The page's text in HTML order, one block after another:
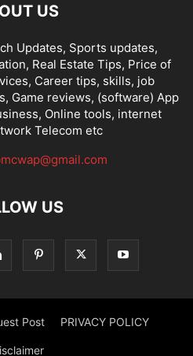
US
Updates, Sports updates,
Real Estate Tips, Price of
Career tips, skills, job
Game reviews, (software) App
Online tools, internet
Telecom etc
US
Post PRIVACY POLICY